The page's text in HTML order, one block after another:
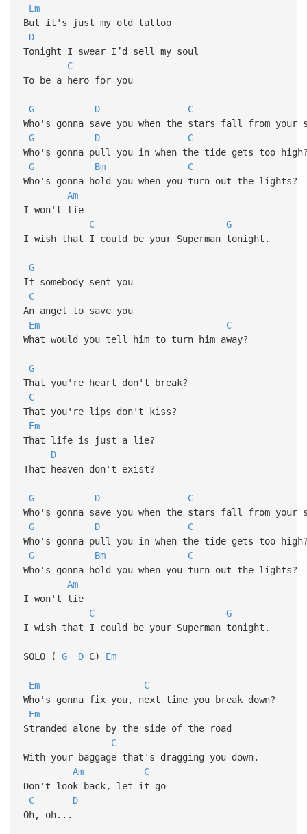
Em
But it's just my old tattoo
D
Tonight I swear I’d sell my soul
C
To be a hero for you
G D
C
Who's gonna save you when the stars fall from your
G
D
C
Who's gonna pull you in when the tide gets too
G
Bm
C
Who's gonna hold you when you turn out the lights?
Am
I won't lie
C
G
I wish that I could be your Superman tonight.
G
If somebody sent you
C
An angel to save you
Em
C
What would you tell him to turn him away?
G
That you're heart don't break?
C
That you're lips don't kiss?
Em
That life is just a lie?
D
That heaven don't exist?
G D
C
Who's gonna save you when the stars fall from your
G
D
C
Who's gonna pull you in when the tide gets too
G
Bm
C
Who's gonna hold you when you turn out the lights?
Am
I won't lie
C
G
I wish that I could be your Superman tonight.
SOLO ( G DC) Em
Em
C
Who's gonna fix you, next time you break down?
Em
Stranded alone by the side of the road
C
With your baggage that's dragging you down.
Am
C
Don't look back, let it go
C
D
Oh, oh...